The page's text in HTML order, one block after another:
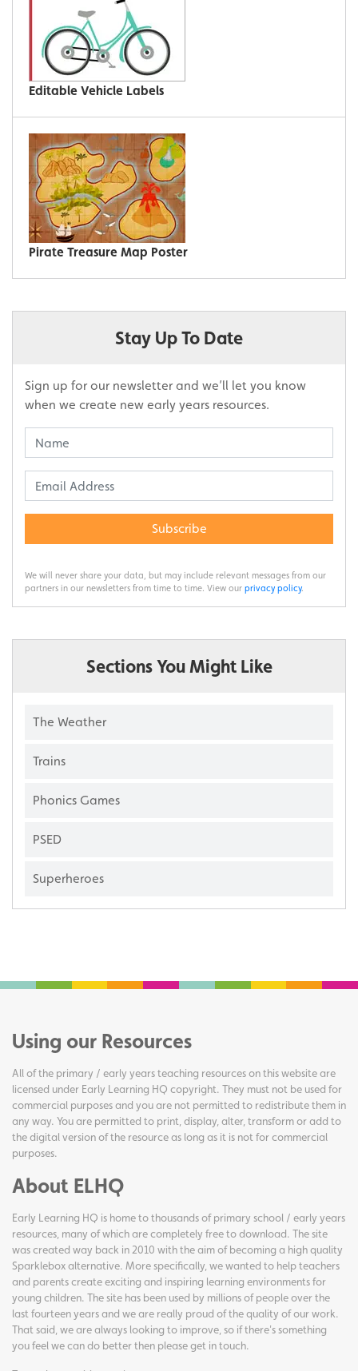
Editable Vehicle Labels
Pirate Treasure Map Poster
Stay Up To Date
Sign up for our newsletter and we’ll let you know
when we create new early years resources.
Subscribe
We will never share your data, but may include relevant messages from our
partners in our newsletters from time to time. View our privacy policy.
Sections You Might Like
The Weather
Trains
Phonics Games
PSED
Superheroes
Using our Resources
All of the primary / early years teaching resources on this website are
licensed under Early Learning HQ copyright. They must not be used for
commercial purposes and you are not permitted to redistribute them in
any way. You are permitted to print, display, alter, transform or add to
the digital version of the resource as long as it is not for commercial
purposes.
About ELHQ
Early Learning HQ is home to thousands of primary school / early years
resources, many of which are completely free to download. The site
was created way back in 2010 with the aim of becoming a high quality
Sparklebox alternative. More specifically, we wanted to help teachers
and parents create exciting and inspiring learning environments for
young children. The site has been used by millions of people over the
last fourteen years and we are really proud of the quality of our work.
That said, we are always looking to improve, so if there's something
you feel we can do better then please get in touch.